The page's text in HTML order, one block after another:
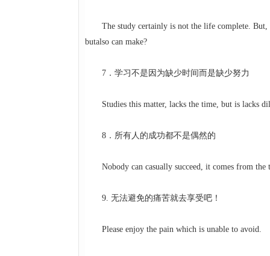
The study certainly is not the life complete. But,
butalso can make?
7．学习不是因为缺少时间而是缺少努力
Studies this matter, lacks the time, but is lacks
8．所有人的成功都不是偶然的
Nobody can casually succeed, it comes from the
9. 无法避免的痛苦就去享受吧！
Please enjoy the pain which is unable to avoid.